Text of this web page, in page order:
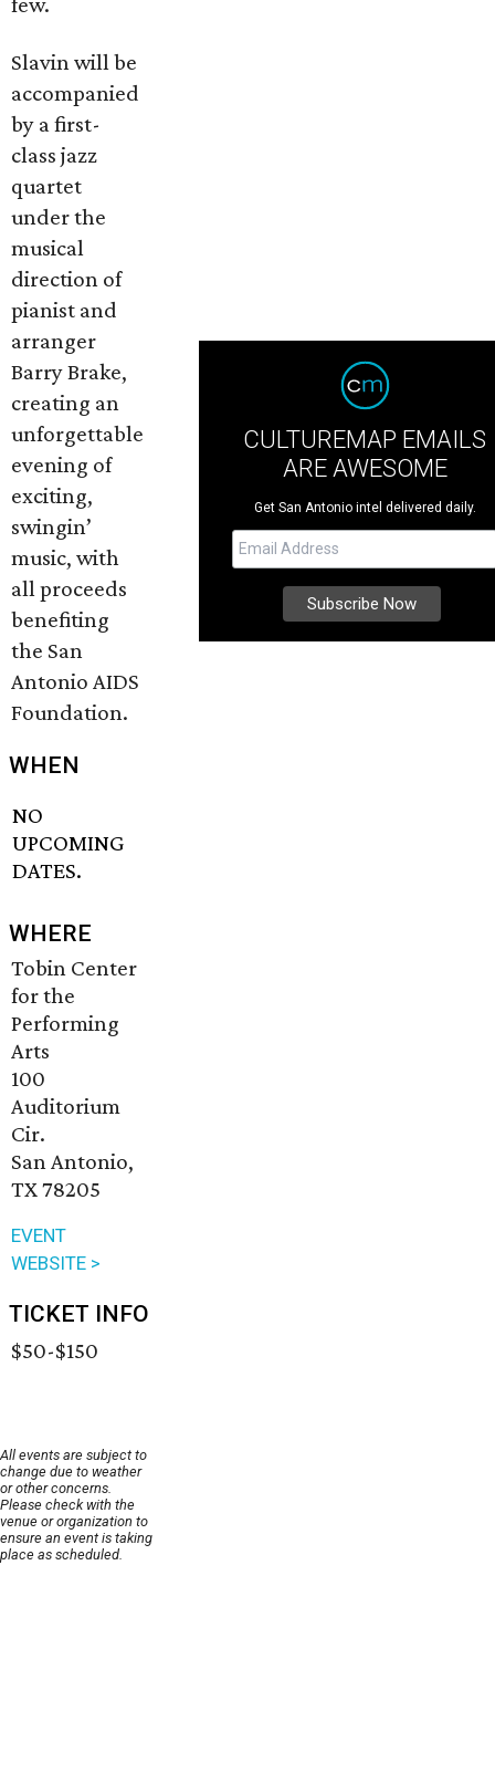
Slavin will be
accompanied
by a first-
class jazz
quartet
under the
musical
direction of
pianist and
arranger
Barry Brake,
creating an
unforgettable
evening of
exciting,
swingin’
music, with
all proceeds
benefiting
the San
Antonio AIDS
Foundation.
WHEN
NO
UPCOMING
DATES.
WHERE
Tobin Center
for the
Performing
Arts
100
Auditorium
Cir.
San Antonio,
TX 78205
EVENT
WEBSITE >
TICKET INFO
$50-$150
All events are subject to
change due to weather
or other concerns.
Please check with the
venue or organization to
ensure an event is taking
place as scheduled.
CULTUREMAP EMAILS
ARE AWESOME
Get San Antonio intel delivered daily.